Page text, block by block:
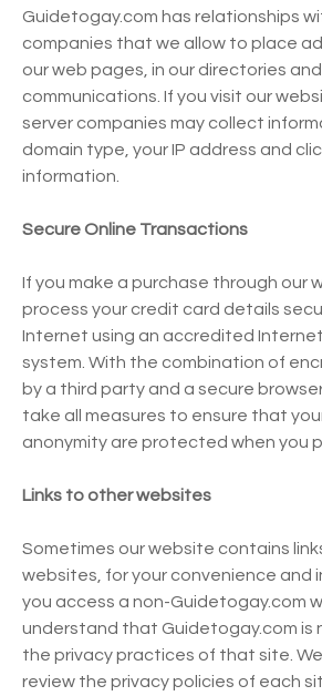
Guidetogay.com has relationships
companies that we allow to place
our web pages, in our directories
communications. If you visit our
server companies may collect
domain type, your IP address and
information.
Secure Online Transactions
If you make a purchase through our
process your credit card details
Internet using an accredited
system. With the combination of
by a third party and a secure
take all measures to ensure that
anonymity are protected when you
Links to other websites
Sometimes our website contains
websites, for your convenience and
you access a non-Guidetogay.com
understand that Guidetogay.com is
the privacy practices of that site.
review the privacy policies of each